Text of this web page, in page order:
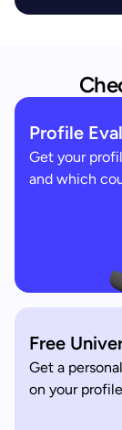
Profile
Get your
and which
Free
Get a
on your